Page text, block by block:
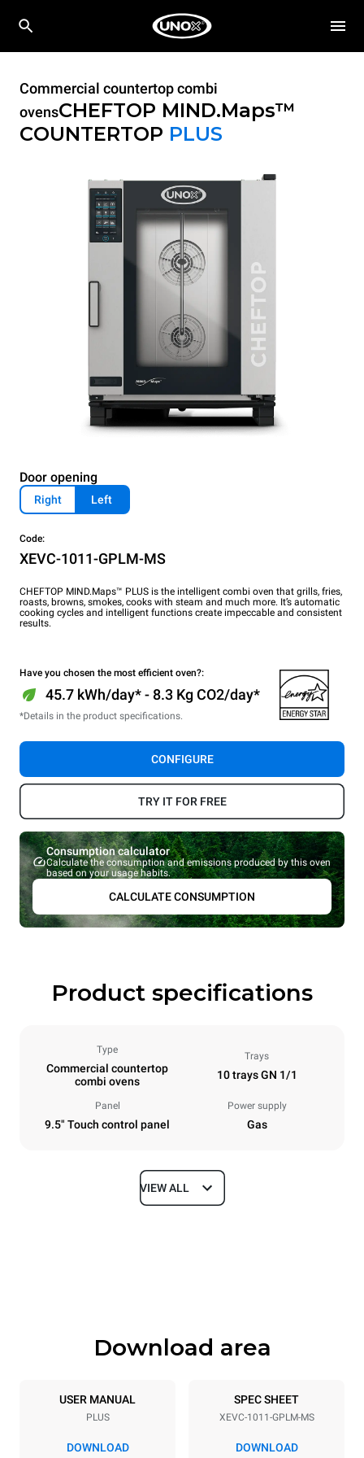
Commercial countertop combi
ovensCHEFTOP MIND.Maps™
COUNTERTOP PLUS
Door opening
Right Left
Code:
XEVC-1011-GPLM-MS
CHEFTOP MIND.Maps™ PLUS is the intelligent combi oven that grills, fries,
roasts, browns, smokes, cooks with steam and much more. It’s automatic
cooking cycles and intelligent functions create impeccable and consistent
results.
Have you chosen the most efficient oven?:
45.7 kWh/day* - 8.3 Kg CO2/day*
*Details in the product specifications.
CONFIGURE
TRY IT FOR FREE
Consumption calculator
Calculate the consumption and emissions produced by this oven
based on your usage habits.
CALCULATE CONSUMPTION
Product specifications
Type
Commercial countertop
combi ovens
Trays
10 trays GN 1/1
Panel
9.5" Touch control panel
Power supply
Gas
Dimensions
Trays specifications
10 GN 1/1
Distance between trays
VIEW ALL
Download area
USER MANUAL
PLUS
DOWNLOAD
SPEC SHEET
XEVC-1011-GPLM-MS
DOWNLOAD